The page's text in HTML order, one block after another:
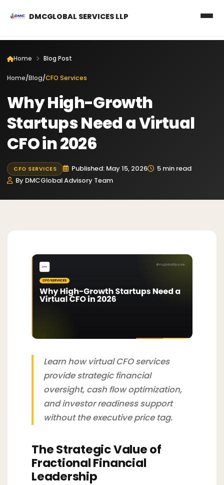
DMCGLOBAL SERVICES LLP
Home Blog Post
Home/Blog/CFO Services
Why High-Growth
Startups Need a Virtual
CFO in 2026
CFO SERVICES Published: May 15, 2026
5 min read
By DMCGlobal Advisory Team
Learn how virtual CFO services
provide strategic financial
oversight, cash flow optimization,
and investor readiness support
without the executive price tag.
The Strategic Value of
Fractional Financial
Leadership